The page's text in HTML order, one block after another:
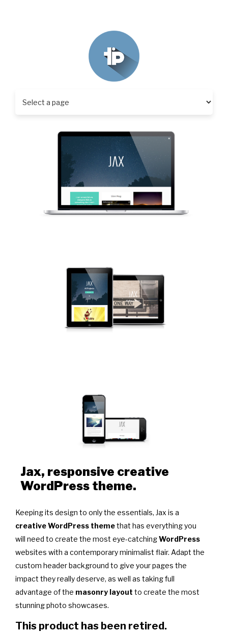
Jax, responsive creative
WordPress theme.
Keeping its design to only the essentials, Jax is a
creative WordPress themethat has everything you
will need to create the most eye-catchingWordPress
websites with a contemporary minimalist flair. Adapt the
custom header background to give your pages the
impact they really deserve, as well as taking full
advantage of the masonry layout to create the most
stunning photo showcases.
This product has been retired.